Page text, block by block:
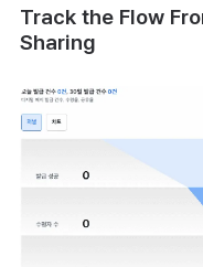
Track the Flow
Sharing